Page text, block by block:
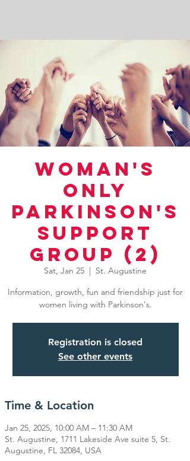
Woman's
Only
Parkinson's
Support
Group (2)
Sat, Jan 25
  |
St. Augustine
Information, growth, fun and friendship just for
women living with Parkinson's.
Registration is closed
See other events
Time & Location
Jan 25, 2025, 10:00 AM – 11:30 AM
St. Augustine, 1711 Lakeside Ave suite 5, St.
Augustine, FL 32084, USA